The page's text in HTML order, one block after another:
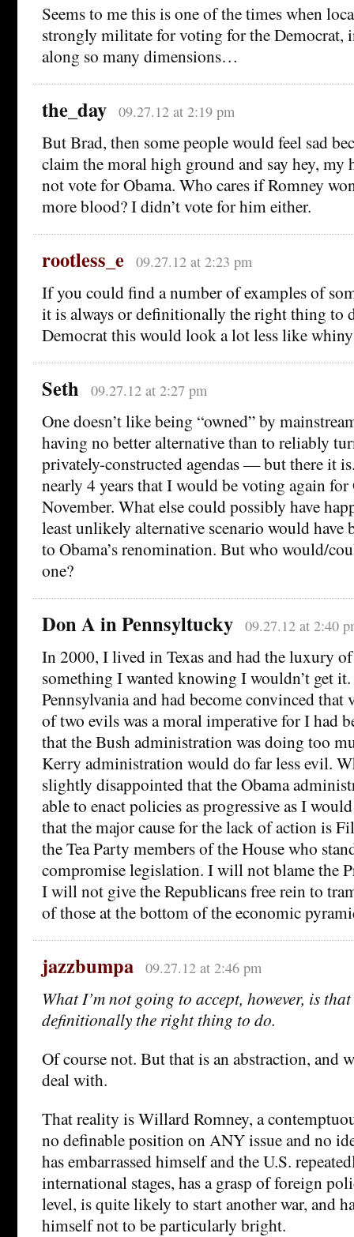
Seems to me this is one of the times when
strongly militate for voting for the Democrat,
along so many dimensions…
the_day 09.27.12 at 2:19 pm
But Brad, then some people would feel sad
claim the moral high ground and say hey, my
not vote for Obama. Who cares if Romney
more blood? I didn’t vote for him either.
rootless_e 09.27.12 at 2:23 pm
If you could find a number of examples of
it is always or definitionally the right thing to
Democrat this would look a lot less like
Seth 09.27.12 at 2:27 pm
One doesn’t like being “owned” by
having no better alternative than to reliably
privately-constructed agendas — but there it
nearly 4 years that I would be voting again for
November. What else could possibly have
least unlikely alternative scenario would have
to Obama’s renomination. But who would/
one?
Don A in Pennsyltucky 09.27.12 at 2:40
In 2000, I lived in Texas and had the luxury
something I wanted knowing I wouldn’t get
Pennsylvania and had become convinced that
of two evils was a moral imperative for I had
that the Bush administration was doing too
Kerry administration would do far less evil.
slightly disappointed that the Obama
able to enact policies as progressive as I
that the major cause for the lack of action is
the Tea Party members of the House who
compromise legislation. I will not blame the
I will not give the Republicans free rein to
of those at the bottom of the economic
jazzbumpa 09.27.12 at 2:46 pm
What I’m not going to accept, however, is
definitionally the right thing to do.
Of course not. But that is an abstraction, and
deal with.
That reality is Willard Romney, a
no definable position on ANY issue and no
has embarrassed himself and the U.S.
international stages, has a grasp of foreign
level, is quite likely to start another war, and
himself not to be particularly bright.